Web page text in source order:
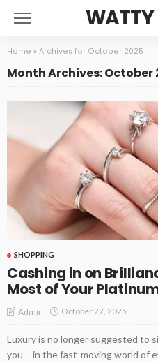
WATTY
Home » Archives for October 2025
Month Archives: October
SHOPPING
Cashing in on
Most of Your
Admin October 27, 2025
Luxury is no longer suggested to
you − in the fast-moving world of